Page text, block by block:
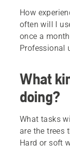
How
often will I
once a
Professional
What
doing?
What tasks
are the trees
Hard or soft